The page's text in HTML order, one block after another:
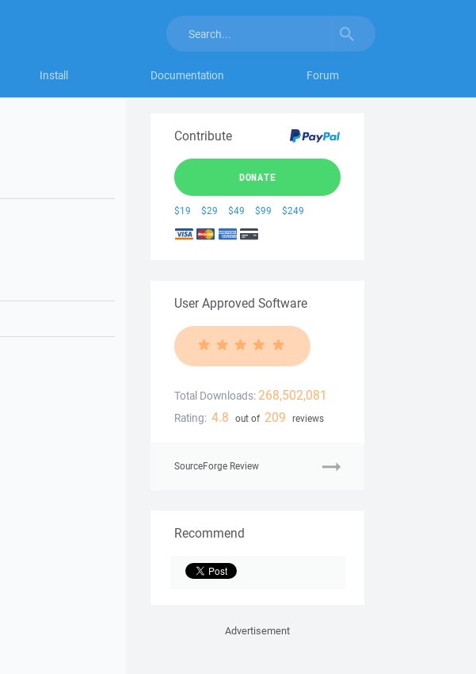
Install Documentation Forum
Contribute
DONATE
$19 $29 $49 $99 $249
User Approved Software
Total Downloads: 268,502,081
Rating: 4.8 out of 209 reviews
SourceForge Review
Recommend
Advertisement